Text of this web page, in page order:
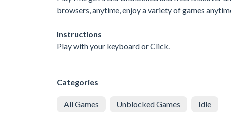
browsers, anytime, enjoy a variety of games
Instructions
Play with your keyboard or Click.
Categories
All Games Unblocked Games Idle